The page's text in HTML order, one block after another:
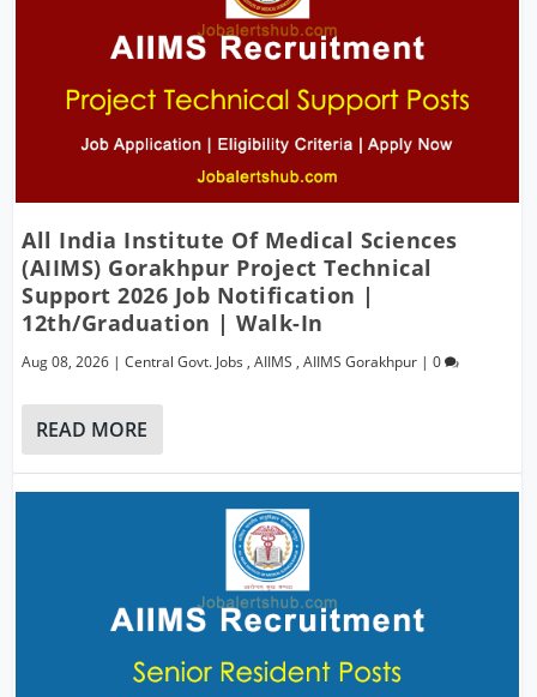
All India Institute Of Medical Sciences
(AIIMS) Gorakhpur Project Technical
Support 2026 Job Notification |
12th/Graduation | Walk-In
Aug 08, 2026 |Central Govt. Jobs ,AIIMS ,AIIMS Gorakhpur |0
READ MORE